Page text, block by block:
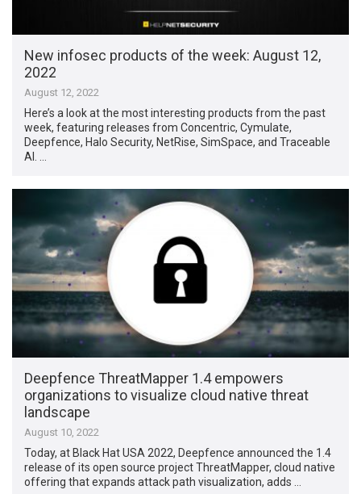
New infosec products of the week: August 12,
2022
August 12, 2022
Here’s a look at the most interesting products from the past
week, featuring releases from Concentric, Cymulate,
Deepfence, Halo Security, NetRise, SimSpace, and Traceable
AI. …
Deepfence ThreatMapper 1.4 empowers
organizations to visualize cloud native threat
landscape
August 10, 2022
Today, at Black Hat USA 2022, Deepfence announced the 1.4
release of its open source project ThreatMapper, cloud native
offering that expands attack path visualization, adds …